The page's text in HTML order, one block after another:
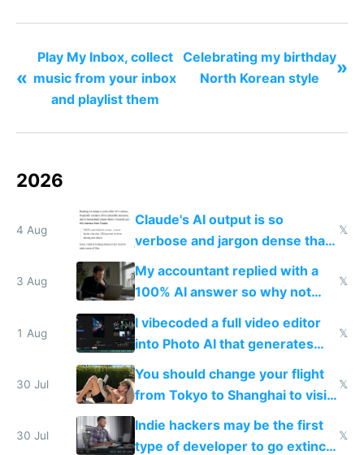
«
Play My Inbox, collect
music from your inbox
and playlist them
Celebrating my birthday
North Korean style
»
2026
4 Aug
Claude's AI output is so
verbose and jargon dense that I
have to look up every word
𝕏
3 Aug
My accountant replied with a
100% AI answer so why not
replace him with AI
𝕏
1 Aug
I vibecoded a full video editor
into Photo AI that generates
and edits videos with your
trained models
𝕏
30 Jul
You should change your flight
from Tokyo to Shanghai to visit
actual China
𝕏
30 Jul
Indie hackers may be the first
type of developer to go extinct
𝕏